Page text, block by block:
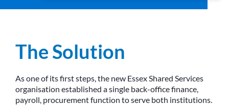
The Solution
As one of its first steps, the new Essex Shared Services
organisation established a single back-office finance,
payroll, procurement function to serve both institutions.